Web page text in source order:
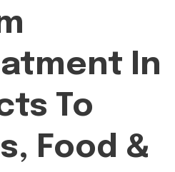
In
To
Food &